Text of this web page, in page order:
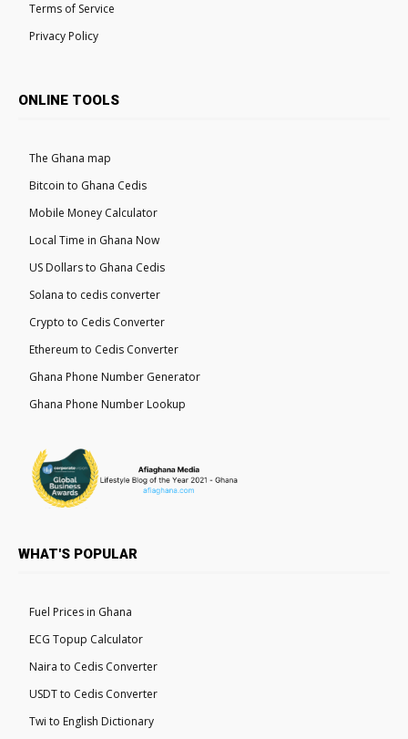
Terms of Service
Privacy Policy
ONLINE TOOLS
The Ghana map
Bitcoin to Ghana Cedis
Mobile Money Calculator
Local Time in Ghana Now
US Dollars to Ghana Cedis
Solana to cedis converter
Crypto to Cedis Converter
Ethereum to Cedis Converter
Ghana Phone Number Generator
Ghana Phone Number Lookup
WHAT'S POPULAR
Fuel Prices in Ghana
ECG Topup Calculator
Naira to Cedis Converter
USDT to Cedis Converter
Twi to English Dictionary